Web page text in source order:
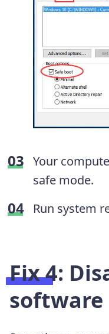
Your
safe mode.
Run system
Fix 4:
software